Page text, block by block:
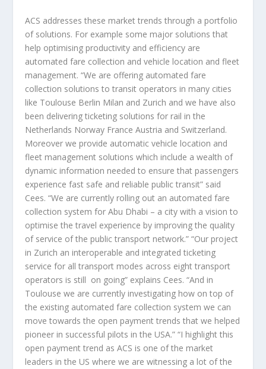
ACS addresses these market trends through a portfolio
of solutions. For example some major solutions that
help optimising productivity and efficiency are
automated fare collection and vehicle location and fleet
management. “We are offering automated fare
collection solutions to transit operators in many cities
like Toulouse Berlin Milan and Zurich and we have also
been delivering ticketing solutions for rail in the
Netherlands Norway France Austria and Switzerland.
Moreover we provide automatic vehicle location and
fleet management solutions which include a wealth of
dynamic information needed to ensure that passengers
experience fast safe and reliable public transit” said
Cees. “We are currently rolling out an automated fare
collection system for Abu Dhabi – a city with a vision to
optimise the travel experience by improving the quality
of service of the public transport network.” “Our project
in Zurich an interoperable and integrated ticketing
service for all transport modes across eight transport
operators is still on going” explains Cees. “And in
Toulouse we are currently investigating how on top of
the existing automated fare collection system we can
move towards the open payment trends that we helped
pioneer in successful pilots in the USA.” “I highlight this
open payment trend as ACS is one of the market
leaders in the US where we are witnessing a lot of the